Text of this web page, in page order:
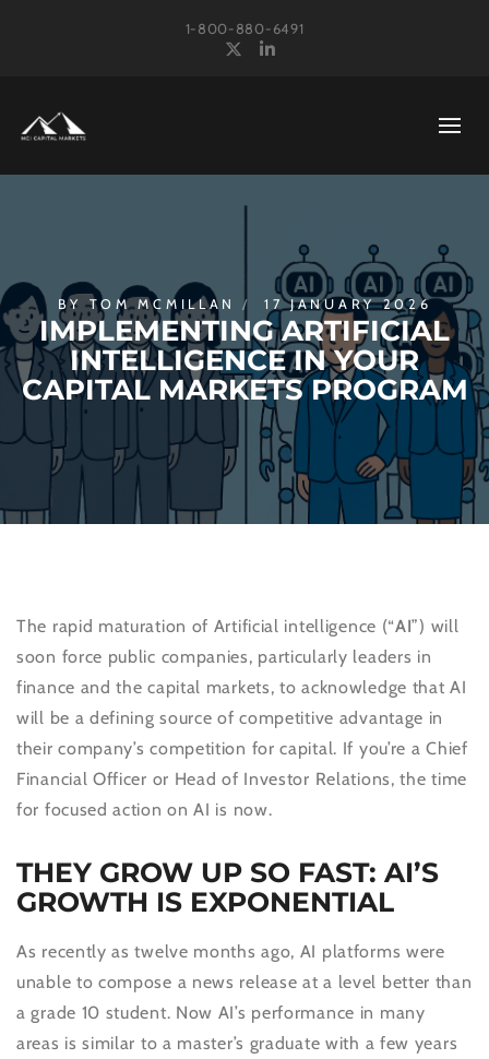
1-800-880-6491
LinkedIn
BYTOM MCMILLAN 17 JANUARY 2026
IMPLEMENTING ARTIFICIAL
INTELLIGENCE IN YOUR
CAPITAL MARKETS PROGRAM
The rapid maturation of Artificial intelligence (“AI”) will
soon force public companies, particularly leaders in
finance and the capital markets, to acknowledge that AI
will be a defining source of competitive advantage in
their company’s competition for capital. If you’re a Chief
Financial Officer or Head of Investor Relations, the time
for focused action on AI is now.
THEY GROW UP SO FAST: AI’S
GROWTH IS EXPONENTIAL
As recently as twelve months ago, AI platforms were
unable to compose a news release at a level better than
a grade 10 student. Now AI’s performance in many
areas is similar to a master’s graduate with a few years